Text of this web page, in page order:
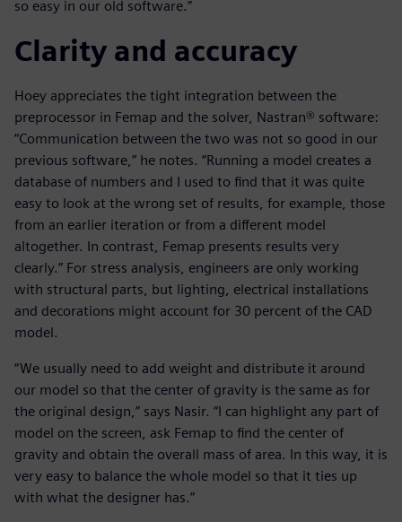
so easy in our old software.”
Clarity and accuracy
Hoey appreciates the tight integration between the
preprocessor in Femap and the solver, Nastran® software:
“Communication between the two was not so good in our
previous software,” he notes. “Running a model creates a
database of numbers and I used to find that it was quite
easy to look at the wrong set of results, for example, those
from an earlier iteration or from a different model
altogether. In contrast, Femap presents results very
clearly.” For stress analysis, engineers are only working
with structural parts, but lighting, electrical installations
and decorations might account for 30 percent of the CAD
model.
“We usually need to add weight and distribute it around
our model so that the center of gravity is the same as for
the original design,” says Nasir. “I can highlight any part of
model on the screen, ask Femap to find the center of
gravity and obtain the overall mass of area. In this way, it is
very easy to balance the whole model so that it ties up
with what the designer has.”